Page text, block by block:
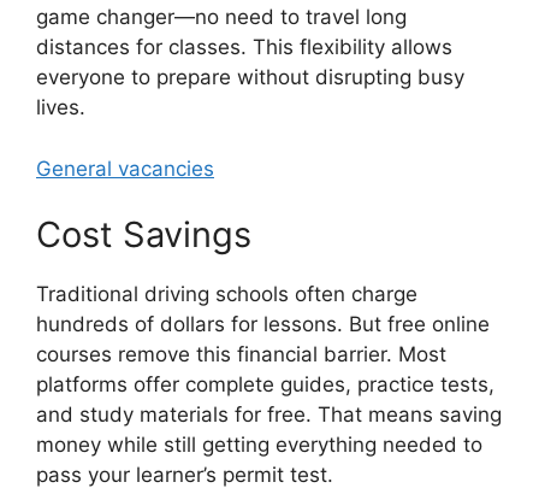
game changer—no need to travel long
distances for classes. This flexibility allows
everyone to prepare without disrupting busy
lives.
General vacancies
Cost Savings
Traditional driving schools often charge
hundreds of dollars for lessons. But free online
courses remove this financial barrier. Most
platforms offer complete guides, practice tests,
and study materials for free. That means saving
money while still getting everything needed to
pass your learner’s permit test.